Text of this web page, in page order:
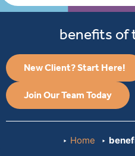
benefits of
New Client? Start Here!
Join Our Team Today
Home